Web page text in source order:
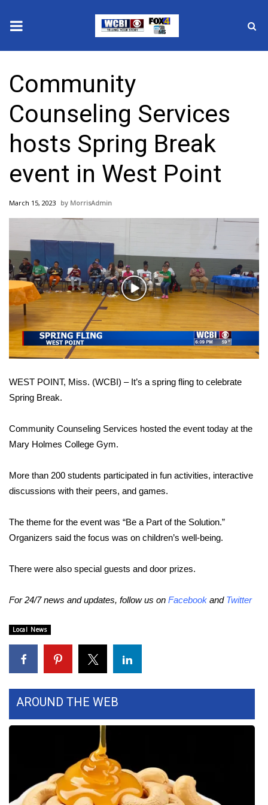
2025 Municipal Elections
Crime
Local News
National/World News
MidMorning with WCBI
Sunrise & Midday Guests
WCBI Sunrise Saturday
Sports
2026 High School Football Tour
Local Sports
College Sports
Weather
Latest Forecast
Severe Weather Center
Area Closings
Contests
Viewers Choice Awards 2026
2026 March Mayhem 3 in 1
WCBI Cutest Couple 2026
Community
Counseling Services
hosts Spring Break
event in West Point
March 15, 2023 MorrisAdmin
Play
Video
WEST POINT, Miss. (WCBI) – It’s a spring fling to celebrate
Spring Break.
Community Counseling Services hosted the event today at the
Mary Holmes College Gym.
More than 200 students participated in fun activities, interactive
discussions with their peers, and games.
The theme for the event was “Be a Part of the Solution.”
Organizers said the focus was on children’s well-being.
There were also special guests and door prizes.
For 24/7 news and updates, follow us on Facebook and Twitter
Local News
AROUND THE WEB